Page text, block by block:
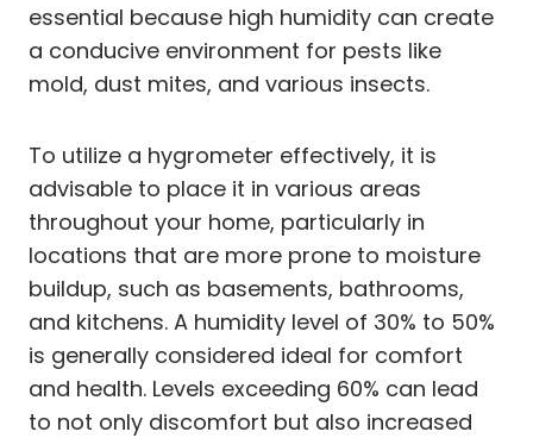
essential because high humidity can create
a conducive environment for pests like
mold, dust mites, and various insects.
To utilize a hygrometer effectively, it is
advisable to place it in various areas
throughout your home, particularly in
locations that are more prone to moisture
buildup, such as basements, bathrooms,
and kitchens. A humidity level of 30% to 50%
is generally considered ideal for comfort
and health. Levels exceeding 60% can lead
to not only discomfort but also increased